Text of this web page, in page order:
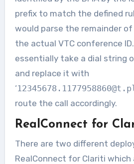
prefix to match the defined
would parse the remainder
the actual VTC conference
essentially take a dial string
and replace it with
‘
route the call accordingly.
RealConnect for
There are two different
RealConnect for Clariti which